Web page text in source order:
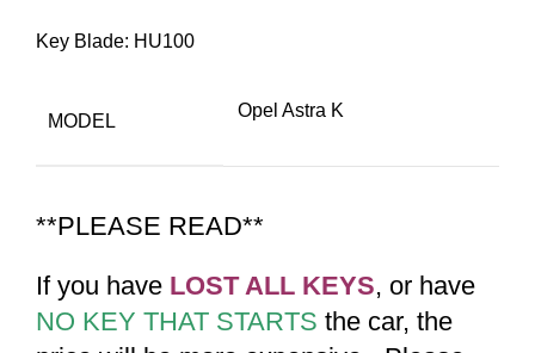
Key Blade: HU100
MODEL
Opel Astra K
**PLEASE READ**
If you have LOST ALL KEYS, or have
NO KEY THAT STARTS the car, the